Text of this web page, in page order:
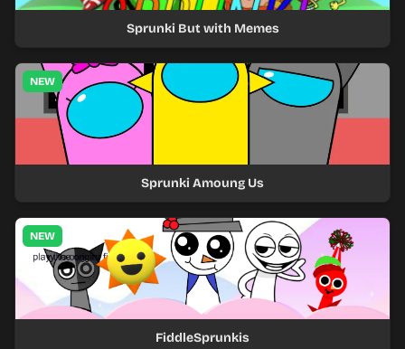
Sprunki But with Memes
NEW
Sprunki Amoung Us
NEW
FiddleSprunkis